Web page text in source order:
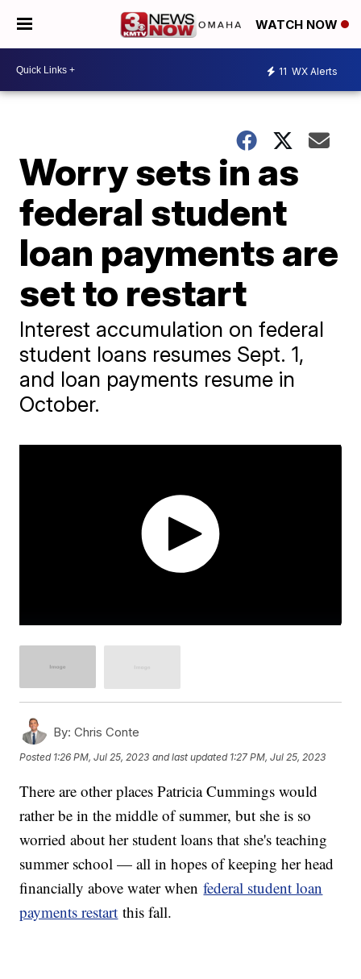
WATCH NOW
11 WX Alerts
Worry sets in as
federal student
loan payments are
set to restart
Interest accumulation on federal
student loans resumes Sept. 1,
and loan payments resume in
October.
By: Chris Conte
Posted 1:26 PM, Jul 25, 2023 and last updated 1:27 PM, Jul 25, 2023
There are other places Patricia Cummings would
rather be in the middle of summer, but she is so
worried about her student loans that she's teaching
summer school — all in hopes of keeping her head
financially above water whenfederal student loan
payments restart this fall.